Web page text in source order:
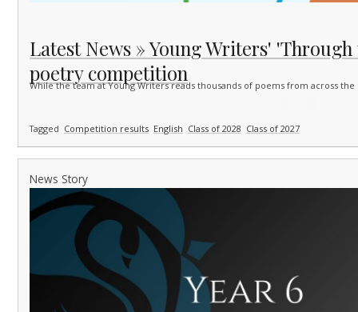
Latest News » Young Writers'
poetry competition
While the team at Young Writers reads thousands of poems from across
Tagged Competition results English Class of 2028 Class of 2027
News Story